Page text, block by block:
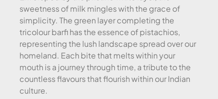
sweetness of milk mingles with the grace of
simplicity. The green layer completing the
tricolour barfi has the essence of pistachios,
representing the lush landscape spread over our
homeland. Each bite that melts within your
mouth is a journey through time, a tribute to the
countless flavours that flourish within our Indian
culture.